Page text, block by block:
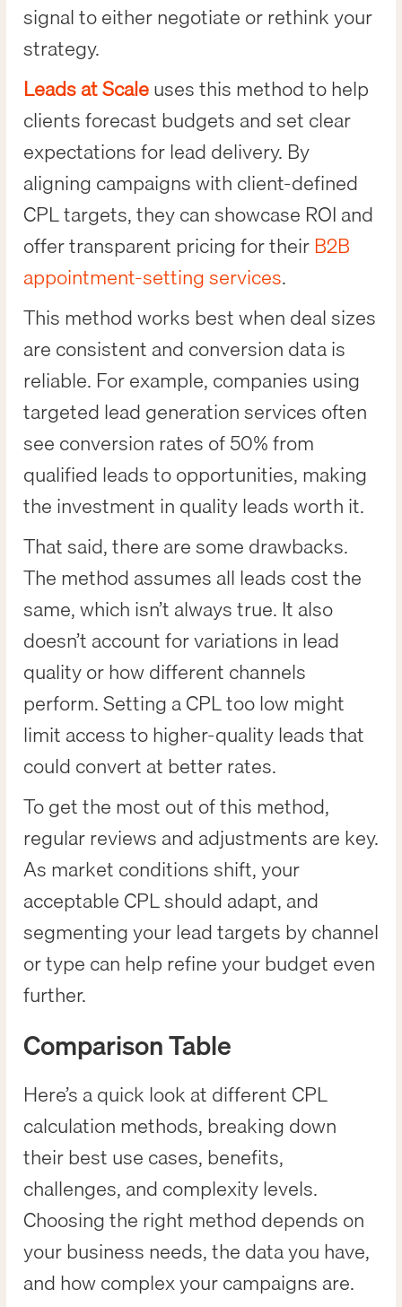
signal to either negotiate or rethink your
strategy.
Leads at Scaleuses this method to help
clients forecast budgets and set clear
expectations for lead delivery. By
aligning campaigns with client-defined
CPL targets, they can showcase ROI and
offer transparent pricing for their B2B
appointment-setting services.
This method works best when deal sizes
are consistent and conversion data is
reliable. For example, companies using
targeted lead generation services often
see conversion rates of 50% from
qualified leads to opportunities, making
the investment in quality leads worth it.
That said, there are some drawbacks.
The method assumes all leads cost the
same, which isn’t always true. It also
doesn’t account for variations in lead
quality or how different channels
perform. Setting a CPL too low might
limit access to higher-quality leads that
could convert at better rates.
To get the most out of this method,
regular reviews and adjustments are key.
As market conditions shift, your
acceptable CPL should adapt, and
segmenting your lead targets by channel
or type can help refine your budget even
further.
Comparison Table
Here’s a quick look at different CPL
calculation methods, breaking down
their best use cases, benefits,
challenges, and complexity levels.
Choosing the right method depends on
your business needs, the data you have,
and how complex your campaigns are.